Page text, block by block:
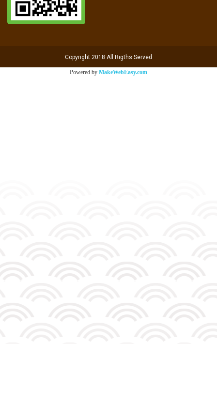
Copyright 2018 All Rigths Served
Powered by MakeWebEasy.com